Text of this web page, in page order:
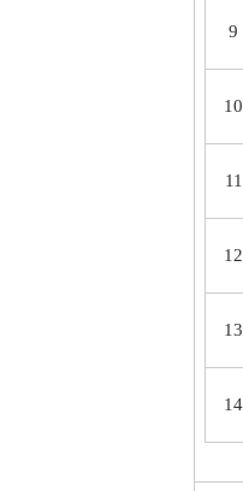
9
10
11
12
13
14